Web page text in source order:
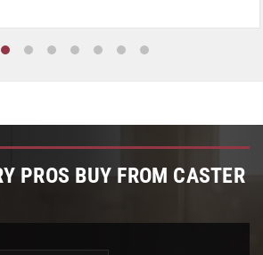
PROS BUY FROM CASTER